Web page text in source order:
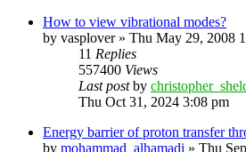
How to view vibrational modes?
by vasplover» Thu May 29, 2008
11 Replies
557400 Views
Last postby
Thu Oct 31, 2024 3:08 pm
Energy barrier of proton transfer
by mohammad_alhamadi » Thu